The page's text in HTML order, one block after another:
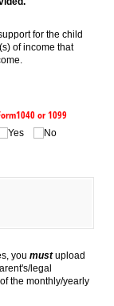
for the child
of income that
or 1099
Yes No
you mustupload
legal
the monthly/yearly